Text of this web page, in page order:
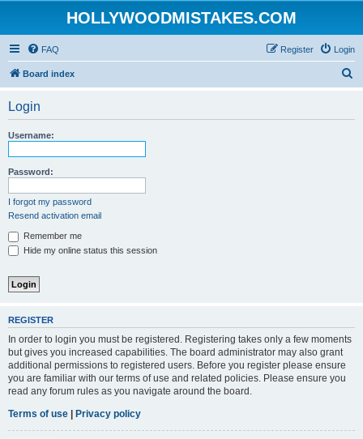
HOLLYWOODMISTAKES.COM
FAQ Login
Register
Board index
Login
Username:
Password:
I forgot my password
Resend activation email
Remember me
Hide my online status this session
REGISTER
In order to login you must be registered. Registering takes only a few moments
but gives you increased capabilities. The board administrator may also grant
additional permissions to registered users. Before you register please ensure
you are familiar with our terms of use and related policies. Please ensure you
read any forum rules as you navigate around the board.
Terms of use | Privacy policy